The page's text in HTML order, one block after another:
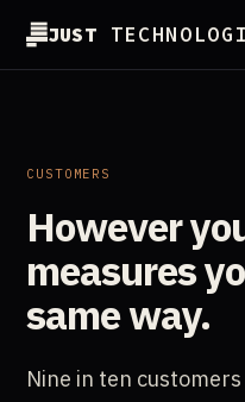
JUST
Customers
Partners
Guides
Essentials
CUSTOMERS
However
measures
same way.
Nine in ten